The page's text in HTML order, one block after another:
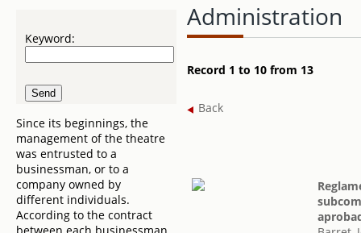
Keyword:
Since its beginnings, the
management of the theatre
was entrusted to a
businessman, or to a
company owned by
different individuals.
According to the contract
Administration
Record 1 to 10 from 13
Back